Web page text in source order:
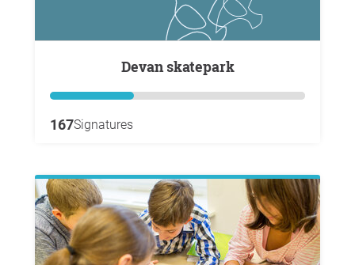
Devan skatepark
167Signatures